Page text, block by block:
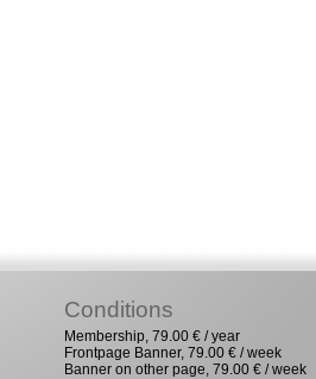
Conditions
Membership, 79.00 € / year
Frontpage Banner, 79.00 € / week
Banner on other page, 79.00 € / week